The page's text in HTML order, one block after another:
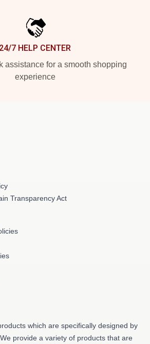
24/7 HELP CENTER
assistance for a smooth shopping
experience
Transparency Act
which are specifically designed by
provide a variety of products that are